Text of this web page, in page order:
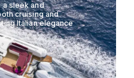
a sleek and
cruising and
Italian elegance